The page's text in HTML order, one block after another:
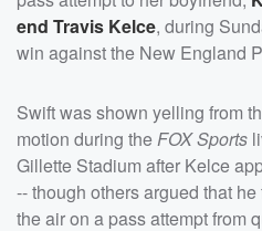
end Travis Kelce, during
win against the New England
Swift was shown yelling from
motion during theFOX Sports
Gillette Stadium after Kelce
-- though others argued that
the air on a pass attempt from